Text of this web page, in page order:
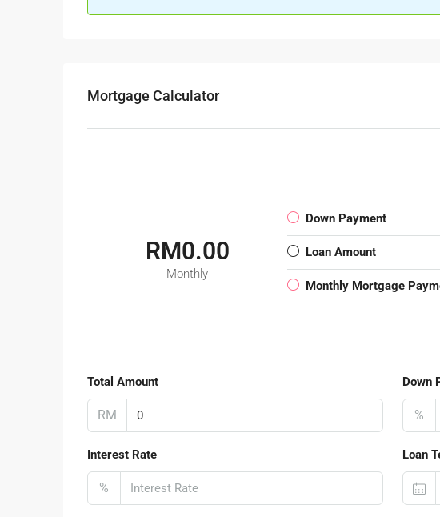
Mortgage Calculator
RM0.00
Monthly
Down Payment
Loan Amount
Monthly Mortgage
Total Amount
RM
Down
%
Interest Rate
%
Loan